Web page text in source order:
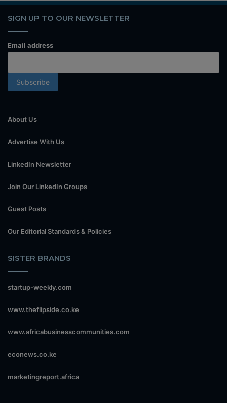
SIGN UP TO OUR NEWSLETTER
Email address
About Us
Advertise With Us
LinkedIn Newsletter
Join Our LinkedIn Groups
Guest Posts
Our Editorial Standards & Policies
SISTER BRANDS
startup-weekly.com
www.theflipside.co.ke
www.africabusinesscommunities.com
econews.co.ke
marketingreport.africa